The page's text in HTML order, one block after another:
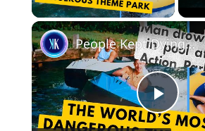
Play
People Kept Dying At This Amusement Park